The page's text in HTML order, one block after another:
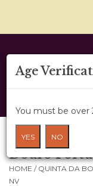
Home
About Us
Wine Cru
Wine Class
Quinta Da
Douro
HOME / QUINTA DA
NV
Age
You must be over
YES NO